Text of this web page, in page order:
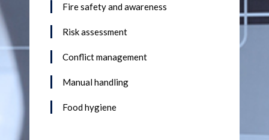
Fire safety and awareness
Risk assessment
Conflict management
Manual handling
Food hygiene